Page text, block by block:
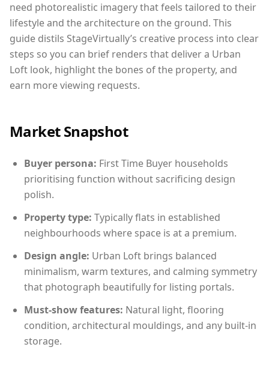
need photorealistic imagery that feels tailored to their
lifestyle and the architecture on the ground. This
guide distils StageVirtually’s creative process into clear
steps so you can brief renders that deliver a Urban
Loft look, highlight the bones of the property, and
earn more viewing requests.
Market Snapshot
Buyer persona: First Time Buyer households
prioritising function without sacrificing design
polish.
Property type: Typically flats in established
neighbourhoods where space is at a premium.
Design angle: Urban Loft brings balanced
minimalism, warm textures, and calming symmetry
that photograph beautifully for listing portals.
Must-show features: Natural light, flooring
condition, architectural mouldings, and any built-in
storage.